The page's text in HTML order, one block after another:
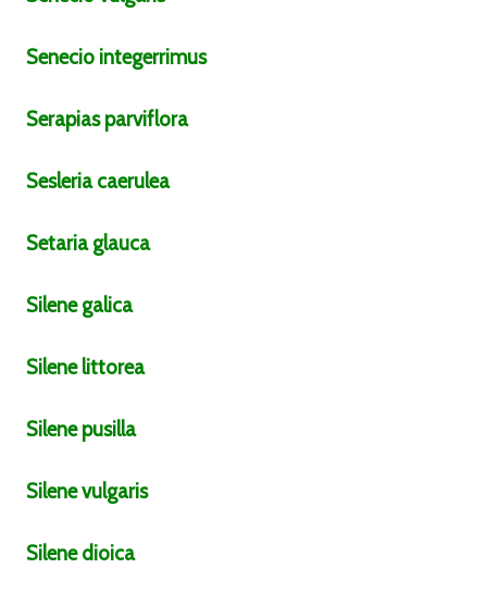
Senecio integerrimus
Serapias parviflora
Sesleria caerulea
Setaria glauca
Silene galica
Silene littorea
Silene pusilla
Silenevulgaris
Silene dioica